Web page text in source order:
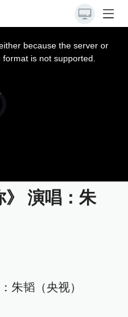
because the server or
is not supported.
》 演唱：朱
朱韬（央视）